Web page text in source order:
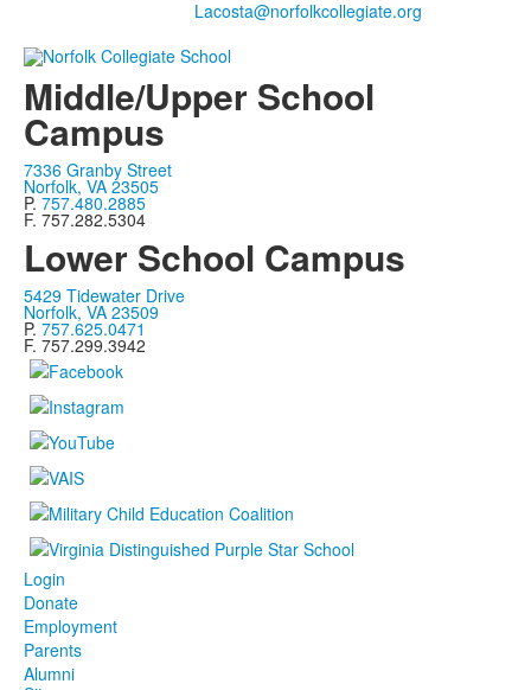
Middle/Upper School
Campus
7336 Granby Street
Norfolk, VA 23505
P. 757.480.2885
F. 757.282.5304
Lower School Campus
5429 Tidewater Drive
Norfolk, VA 23509
P. 757.625.0471
F. 757.299.3942
Login
Donate
Employment
Parents
Alumni